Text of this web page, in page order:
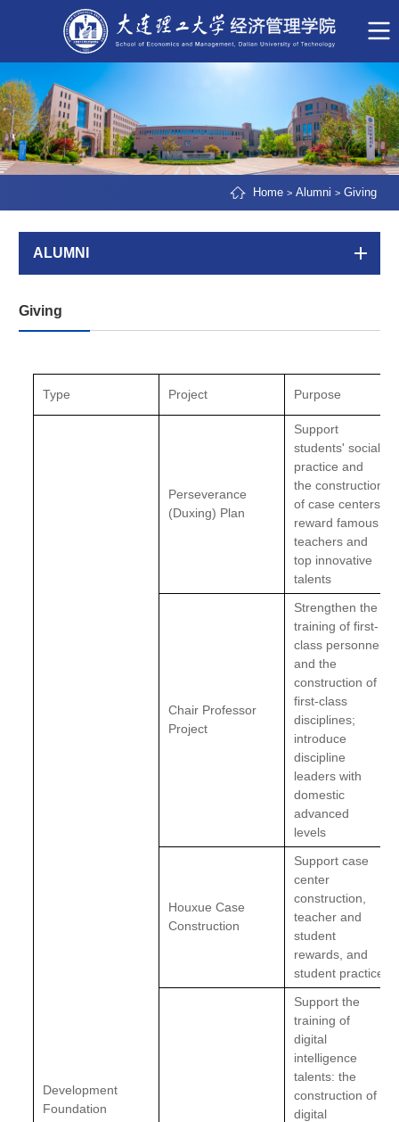
Home > Alumni > Giving
ALUMNI
Giving
Type Project Purpose
Development
Foundation
Perseverance
(Duxing) Plan
Support
students' social
practice and
the construction
of case centers;
reward famous
teachers and
top innovative
talents
Chair Professor
Project
Strengthen the
training of first-
class personnel
and the
construction of
first-class
disciplines;
introduce
discipline
leaders with
domestic
advanced
levels
Houxue Case
Construction
Support case
center
construction,
teacher and
student
rewards, and
student practice
Support the
training of
digital
intelligence
talents: the
construction of
digital